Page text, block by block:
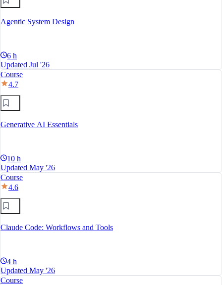
Agentic System Design
6 h
Updated Jul '26
Course
4.7
Generative AI Essentials
10 h
Updated May '26
Course
4.6
Claude Code: Workflows and Tools
4 h
Updated May '26
Course